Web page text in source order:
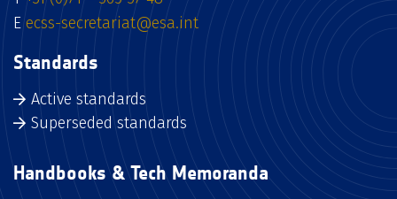
E ecss-secretariat@esa.int
Standards
Active standards
Superseded standards
Handbooks & Tech Memoranda